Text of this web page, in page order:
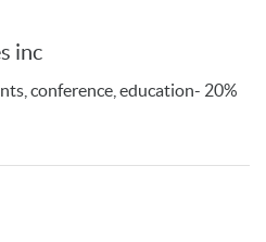
inc
conference, education- 20%